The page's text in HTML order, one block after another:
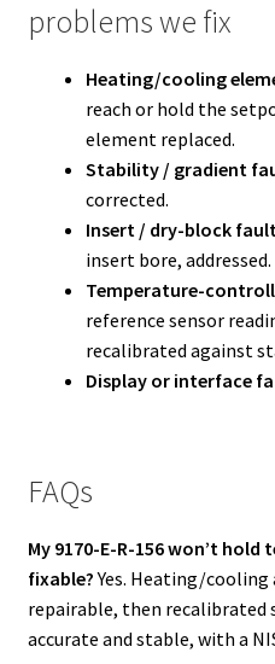
problems we fix
Heating/cooling
reach or hold the
element replaced.
Stability / gradient
corrected.
Insert / dry-block
insert bore, addressed.
Temperature-
reference sensor
recalibrated against
Display or interface
FAQs
My 9170-E-R-156 won’t
fixable?Yes. Heating/
repairable, then recalibrated
accurate and stable, with a